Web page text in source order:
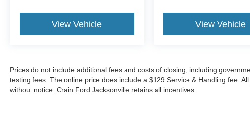
View Vehicle View Vehicle
Prices do not include additional fees and costs of closing, including
testing fees. The online price does include a $129 Service & Handling fee.
without notice. Crain Ford Jacksonville retains all incentives.